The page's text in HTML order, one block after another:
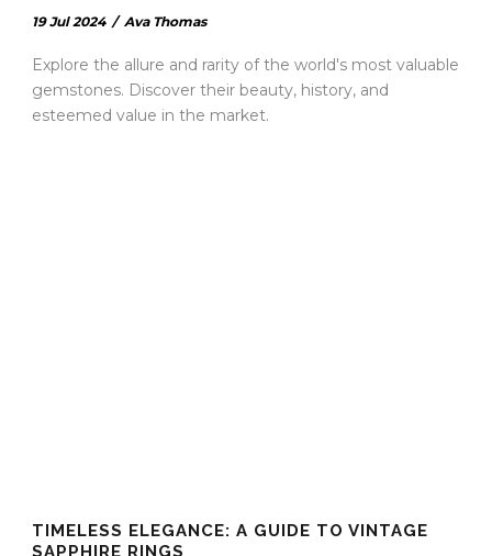
19 Jul 2024 / Ava Thomas
Explore the allure and rarity of the world's most valuable
gemstones. Discover their beauty, history, and
esteemed value in the market.
TIMELESS ELEGANCE: A GUIDE TO VINTAGE
SAPPHIRE RINGS